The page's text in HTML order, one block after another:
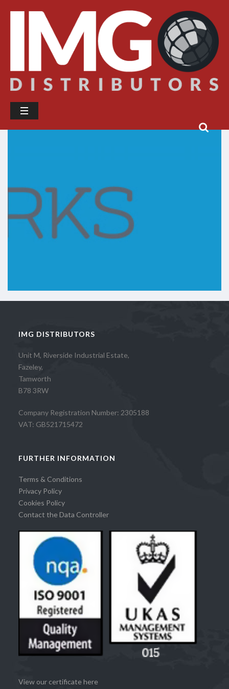
IMG DISTRIBUTORS
Unit M, Riverside Industrial Estate,
Fazeley,
Tamworth
B78 3RW
Company Registration Number: 2305188
VAT: GB521715472
FURTHER INFORMATION
Terms & Conditions
Privacy Policy
Cookies Policy
Contact the Data Controller
View our certificate here